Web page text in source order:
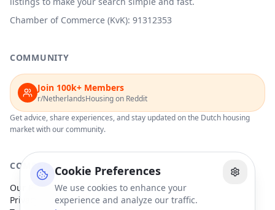
Cookie Preferences
We use cookies to enhance your
experience and analyze our traffic.
Chamber of Commerce (KvK): 91312353
COMMUNITY
Join 100k+ Members
r/NetherlandsHousing on Reddit
Get advice, share experiences, and stay updated on the Dutch housing
market with our community.
COMPANY
Our Partners
Privacy Policy